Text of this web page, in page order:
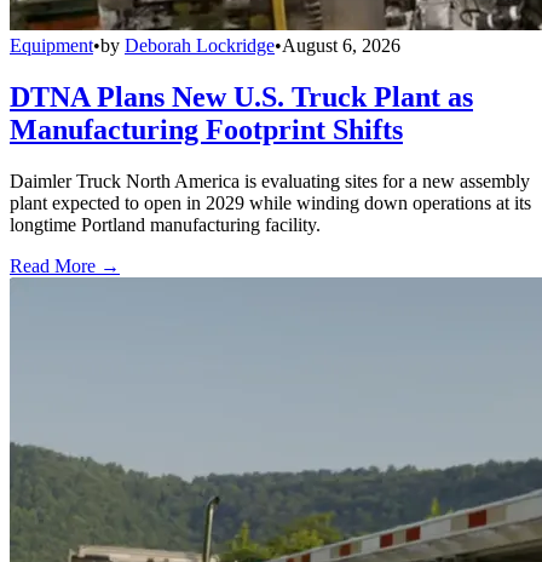
Equipment•by Deborah Lockridge•August 6, 2026
DTNA Plans New U.S. Truck Plant as
Manufacturing Footprint Shifts
Daimler Truck North America is evaluating sites for a new assembly
plant expected to open in 2029 while winding down operations at its
longtime Portland manufacturing facility.
Read More →